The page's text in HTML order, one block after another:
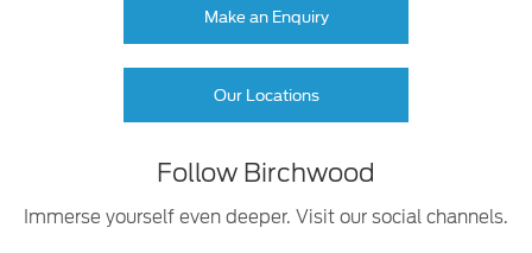
Make an Enquiry
Our Locations
Follow Birchwood
Immerse yourself even deeper. Visit our social channels.